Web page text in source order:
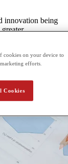
innovation being
to effectively
management
cookies on your device to
efforts.
Cookies